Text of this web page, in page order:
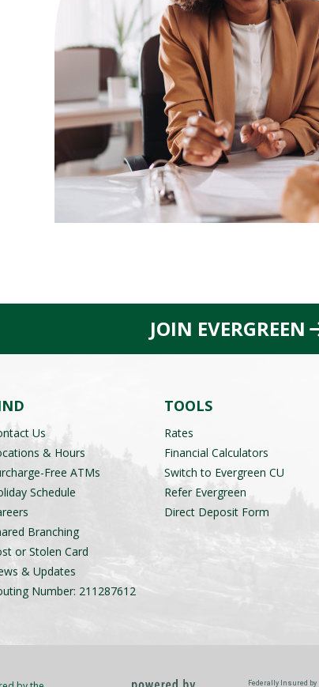
JOIN EVERGREEN
Us
& Hours
Free ATMs
Schedule
Branching
or Stolen Card
& Updates
Number: 211287612
TOOLS
Rates
Financial Calculators
Switch to Evergreen CU
Refer Evergreen
Direct Deposit Form
Federally Insured by